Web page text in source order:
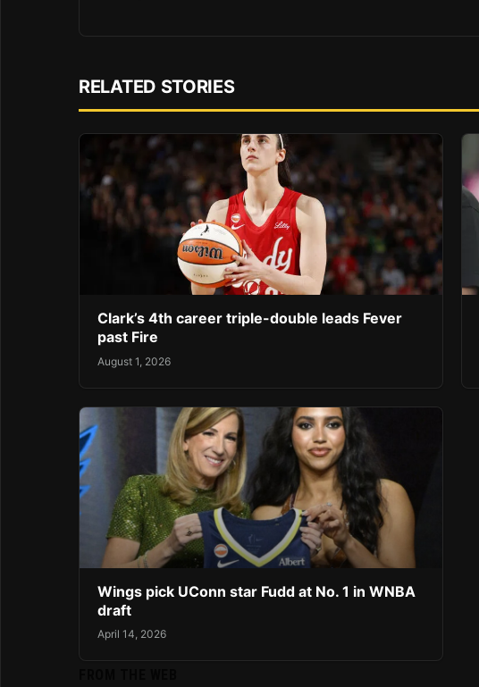
RELATED STORIES
Clark’s 4th career triple-double leads Fever
past Fire
August 1, 2026
Wings pick UConn star Fudd at No. 1 in WNBA
draft
April 14, 2026